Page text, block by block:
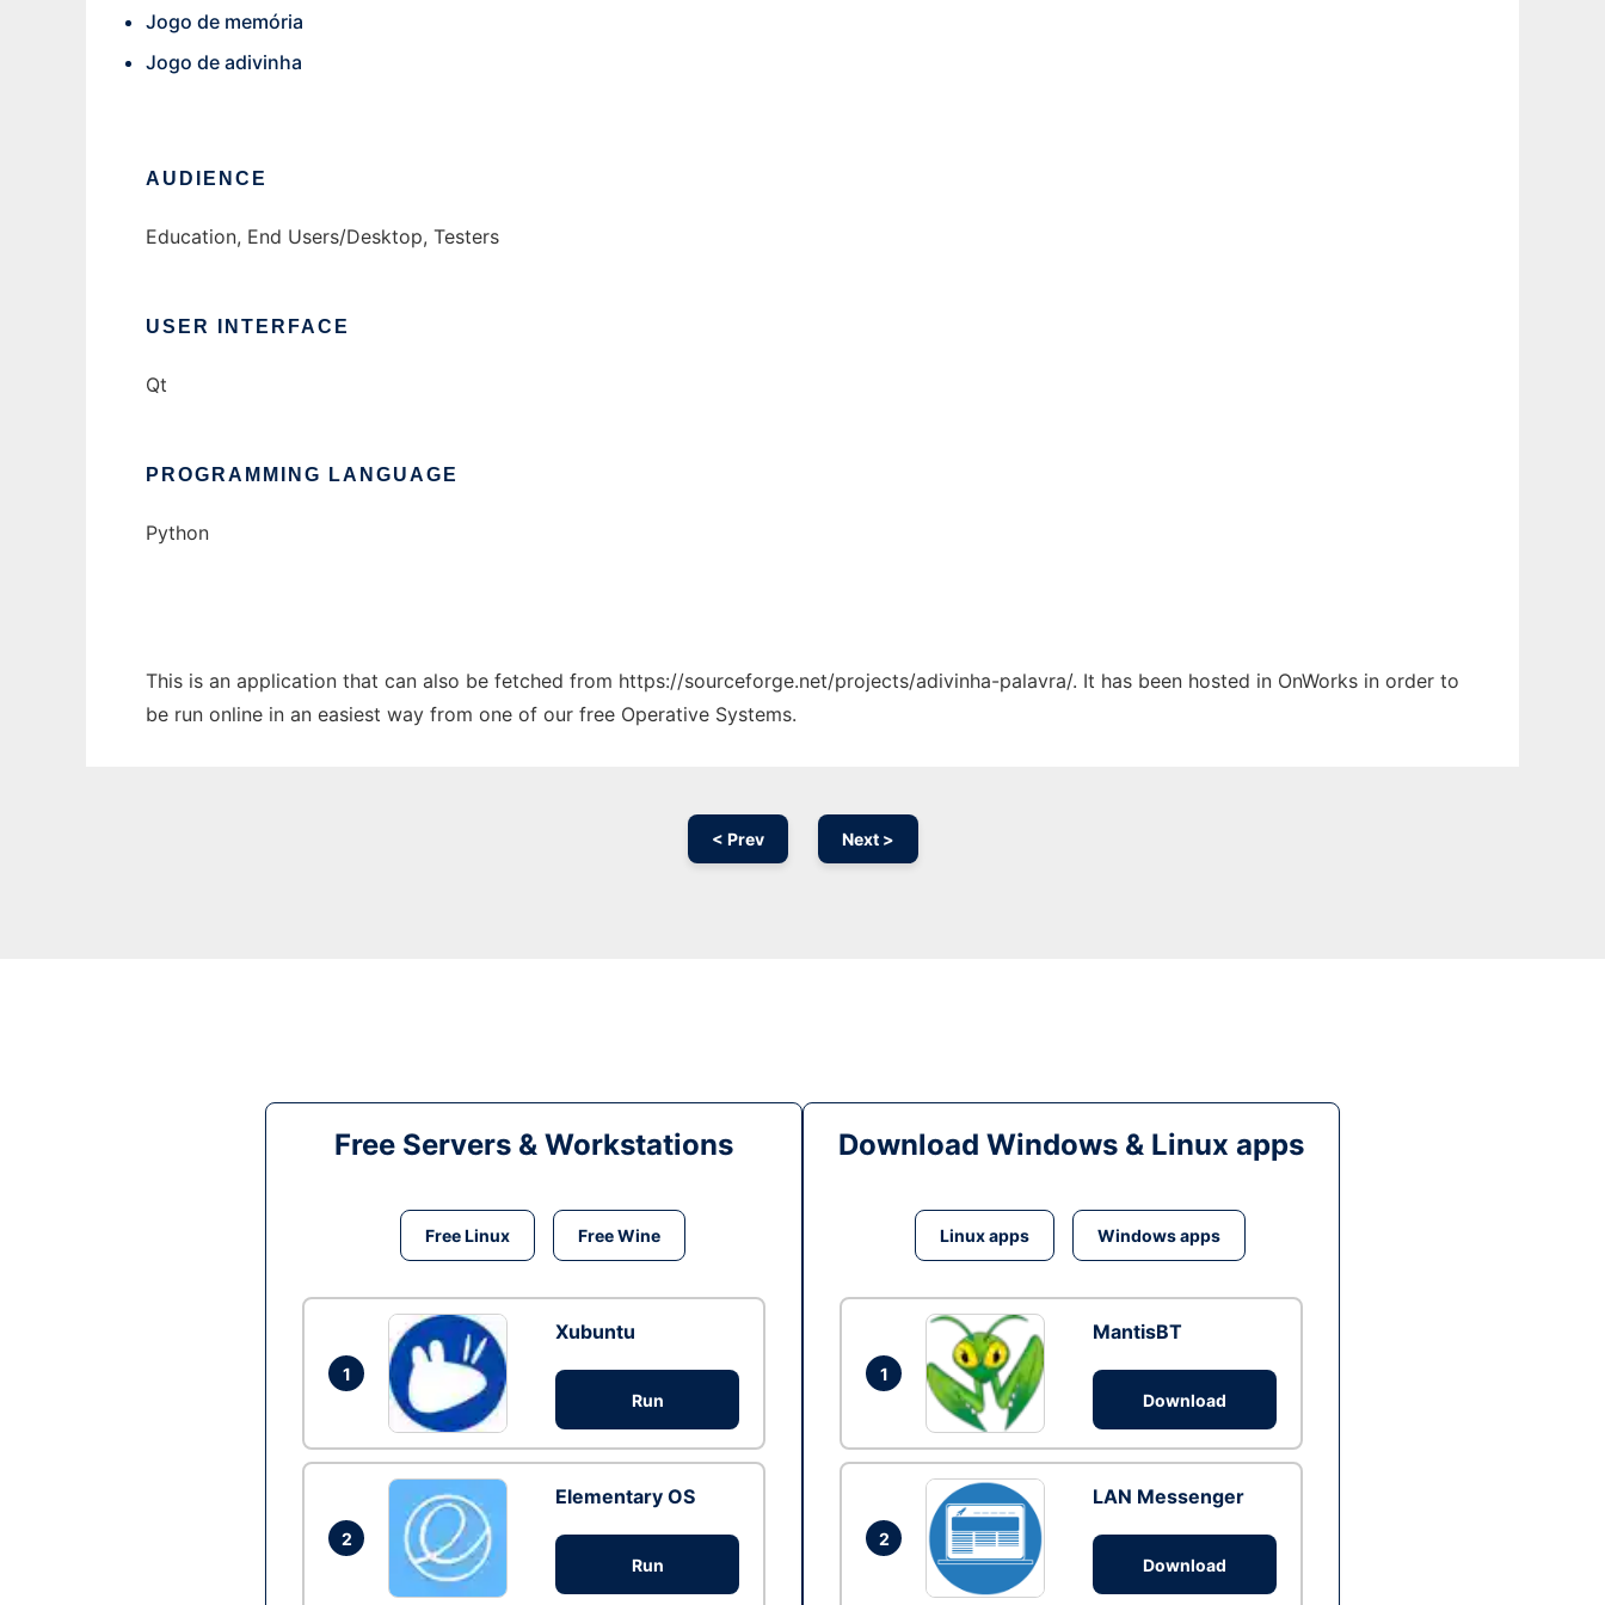
Jogo de memória
Jogo de adivinha
AUDIENCE
Education, End Users/Desktop, Testers
USER INTERFACE
Qt
PROGRAMMING LANGUAGE
Python
This is an application that can also be fetched from https://sourceforge.net/projects/adivinha-palavra/. It has been hosted in OnWorks in order to
be run online in an easiest way from one of our free Operative Systems.
< Prev Next >
Free Servers & Workstations
Free Linux Free Wine
1
Xubuntu
Run
2
Elementary OS
Run
Download Windows & Linux apps
Linux apps Windows apps
1
MantisBT
Download
2
LAN Messenger
Download